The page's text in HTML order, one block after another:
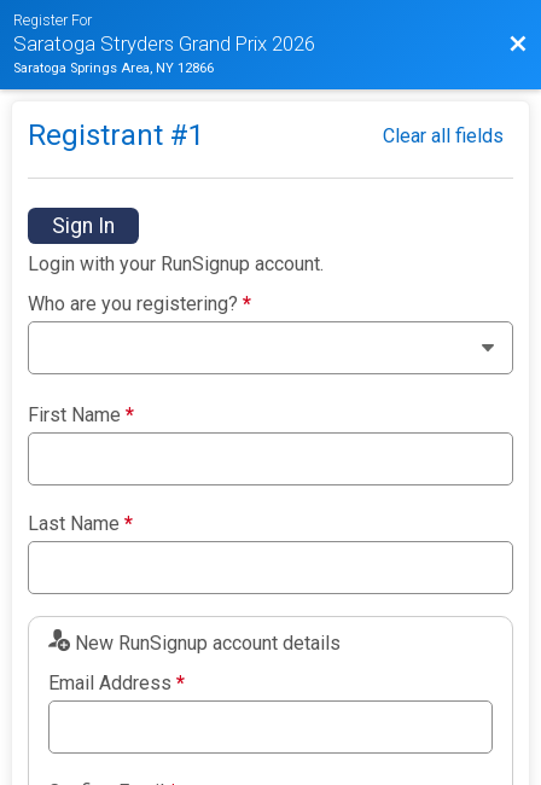
Register For
Saratoga Stryders Grand Prix 2026
Saratoga Springs Area, NY 12866
Registrant #1 Clear all fields
Sign In
Login with your RunSignup account.
Who are you registering?*
First Name*
Last Name*
New RunSignup account details
Email Address*